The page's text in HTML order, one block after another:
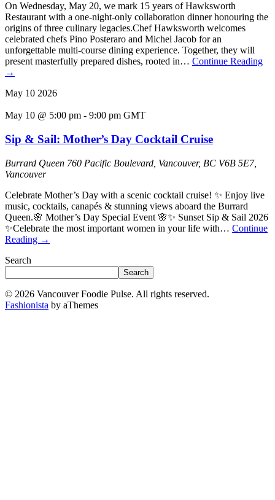
On Wednesday, May 20, we mark 15 years of Hawksworth
Restaurant with a one-night-only collaboration dinner honouring the
origins of three culinary legacies.Chef Hawksworth welcomes
celebrated chefs Pino Posteraro and Michel Jacob for an
unforgettable multi-course dining experience. Together, they will
present masterfully prepared dishes, rooted in… Continue Reading
→
May 10 2026
May 10 @ 5:00 pm - 9:00 pm GMT
Sip & Sail: Mother’s Day Cocktail Cruise
Burrard Queen 760 Pacific Boulevard, Vancouver, BC V6B 5E7,
Vancouver
Celebrate Mother’s Day with a scenic cocktail cruise! ✨ Enjoy live
music, cocktails, canapés & stunning views aboard the Burrard
Queen.🌸 Mother’s Day Special Event 🌸✨ Sunset Sip & Sail 2026
✨Celebrate the most important women in your life with… Continue
Reading →
Search
Search
© 2026 Vancouver Foodie Pulse. All rights reserved.
Fashionista by aThemes